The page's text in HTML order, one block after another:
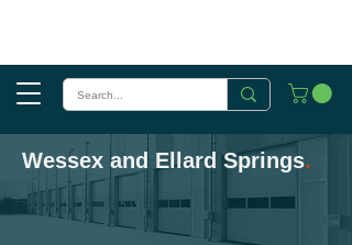
Wessex and Ellard Springs.